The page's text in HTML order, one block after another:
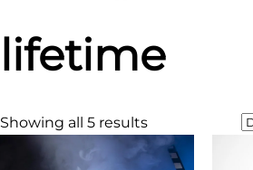
lifetime
Showing all 5 results